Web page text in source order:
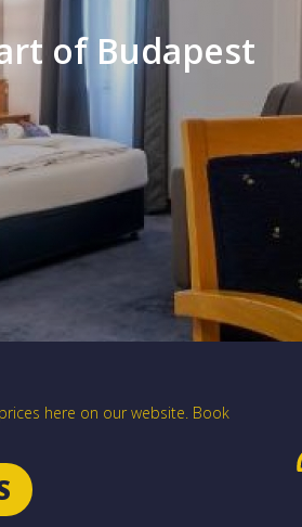
of Budapest
here on our website. Book